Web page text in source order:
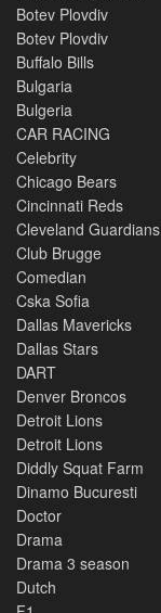
Botev Plovdiv
Botev Plovdiv
Buffalo Bills
Bulgaria
Bulgeria
CAR RACING
Celebrity
Chicago Bears
Cincinnati Reds
Cleveland Guardians
Club Brugge
Comedian
Cska Sofia
Dallas Mavericks
Dallas Stars
DART
Denver Broncos
Detroit Lions
Detroit Lions
Diddly Squat Farm
Dinamo Bucuresti
Doctor
Drama
Drama 3 season
Dutch